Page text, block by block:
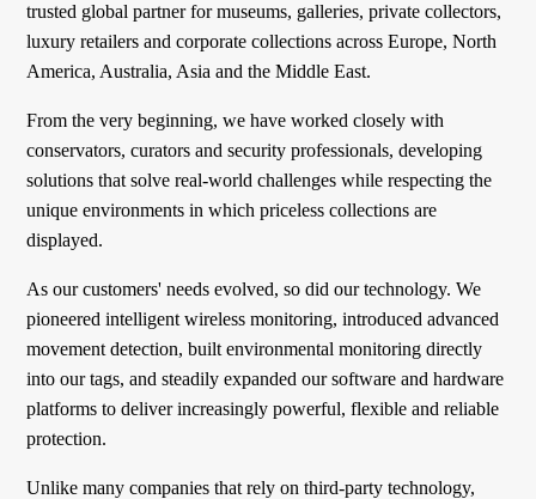
trusted global partner for museums, galleries, private collectors,
luxury retailers and corporate collections across Europe, North
America, Australia, Asia and the Middle East.
From the very beginning, we have worked closely with
conservators, curators and security professionals, developing
solutions that solve real-world challenges while respecting the
unique environments in which priceless collections are
displayed.
As our customers' needs evolved, so did our technology. We
pioneered intelligent wireless monitoring, introduced advanced
movement detection, built environmental monitoring directly
into our tags, and steadily expanded our software and hardware
platforms to deliver increasingly powerful, flexible and reliable
protection.
Unlike many companies that rely on third-party technology,